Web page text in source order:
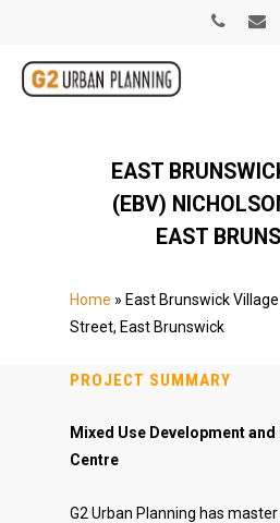
EAST
(EBV)
EAST
Home » East Brunswick
Street, East Brunswick
PROJECT SUMMARY
Mixed Use Development
Centre
G2 Urban Planning has